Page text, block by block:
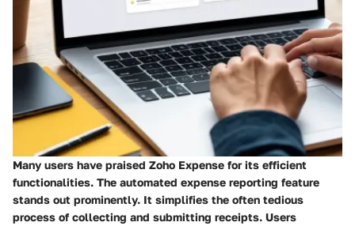
Many users have praised Zoho Expense for its efficient
functionalities. The automated expense reporting feature
stands out prominently. It simplifies the often tedious
process of collecting and submitting receipts. Users